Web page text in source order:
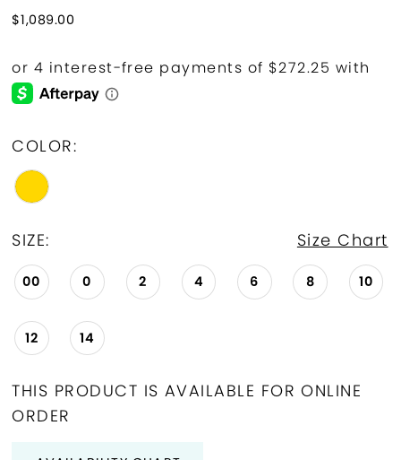
$1,089.00
COLOR:
SIZE: Size Chart
00 0 2 4 6 8 10
12 14
THIS PRODUCT IS AVAILABLE FOR ONLINE
ORDER